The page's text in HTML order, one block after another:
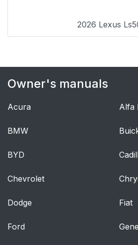
Canadian owners (in
French)
What to do if...
INFORMATION
2026 Lexus
Owner's manuals
Acura Alfa
BMW
BYD
Chevrolet
Dodge Fiat
Ford